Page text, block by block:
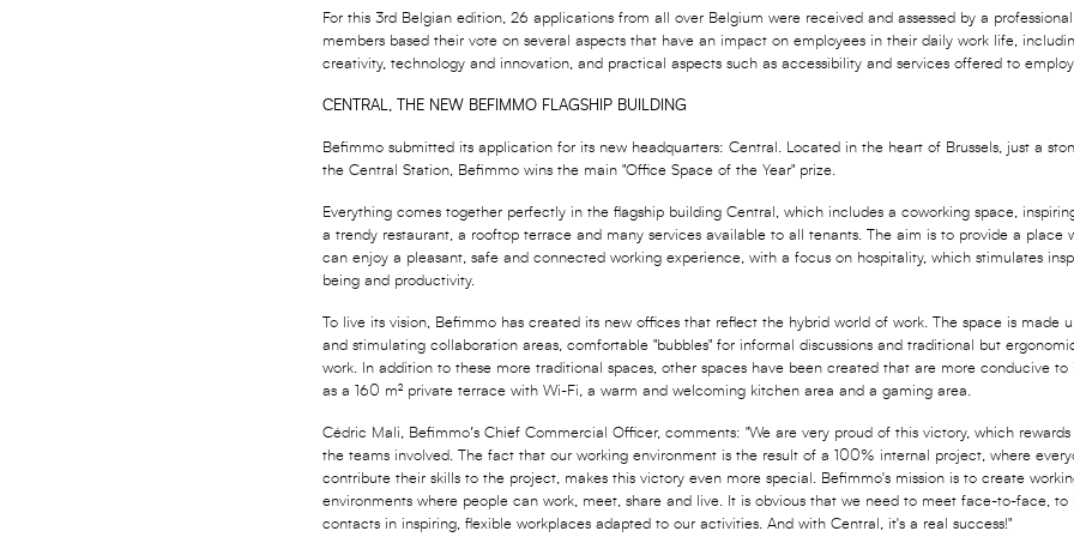
For this 3rd Belgian edition, 26 applications from all over Belgium were received and assessed by a
members based their vote on several aspects that have an impact on employees in their daily work life,
creativity, technology and innovation, and practical aspects such as accessibility and services offered to
CENTRAL, THE NEW BEFIMMO FLAGSHIP BUILDING
Befimmo submitted its application for its new headquarters: Central. Located in the heart of Brussels, just a
the Central Station, Befimmo wins the main "Office Space of the Year" prize.
Everything comes together perfectly in the flagship building Central, which includes a coworking space,
a trendy restaurant, a rooftop terrace and many services available to all tenants. The aim is to provide a place
can enjoy a pleasant, safe and connected working experience, with a focus on hospitality, which stimulates
being and productivity.
To live its vision, Befimmo has created its new offices that reflect the hybrid world of work. The space is made
and stimulating collaboration areas, comfortable "bubbles" for informal discussions and traditional but
work. In addition to these more traditional spaces, other spaces have been created that are more conducive to
as a 160 m² private terrace with Wi-Fi, a warm and welcoming kitchen area and a gaming area.
Cédric Mali, Befimmo’s Chief Commercial Officer, comments: "We are very proud of this victory, which
the teams involved. The fact that our working environment is the result of a 100% internal project, where
contribute their skills to the project, makes this victory even more special. Befimmo's mission is to create
environments where people can work, meet, share and live. It is obvious that we need to meet face-to-face, to
contacts in inspiring, flexible workplaces adapted to our activities. And with Central, it's a real success!"